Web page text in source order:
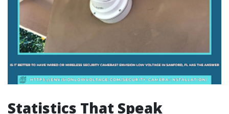
Statistics That Speak